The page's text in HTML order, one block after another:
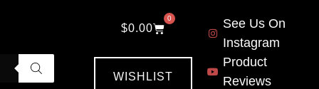
$0.00
0
WISHLIST
See Us On
Instagram
Product
Reviews